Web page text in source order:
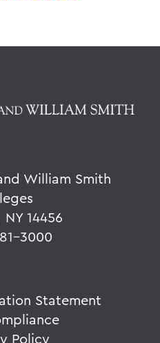
William Smith
14456
3000
Statement
Policy